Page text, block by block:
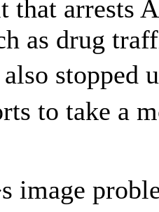
that arrests
as drug
stopped
to take a
image